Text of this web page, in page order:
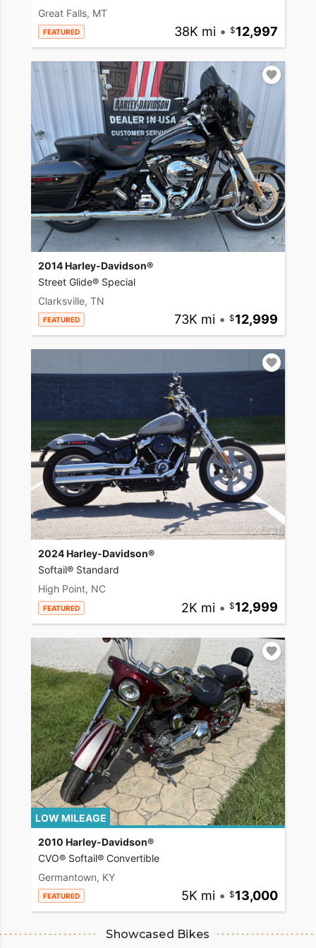
Great Falls, MT
FEATURED 38K mi • 12,997
2014 Harley-Davidson®
Street Glide® Special
Clarksville, TN
FEATURED 73K mi • 12,999
2024 Harley-Davidson®
Softail® Standard
High Point, NC
FEATURED 2K mi • 12,999
LOW MILEAGE
2010 Harley-Davidson®
CVO® Softail® Convertible
Germantown, KY
FEATURED 5K mi • 13,000
Showcased Bikes